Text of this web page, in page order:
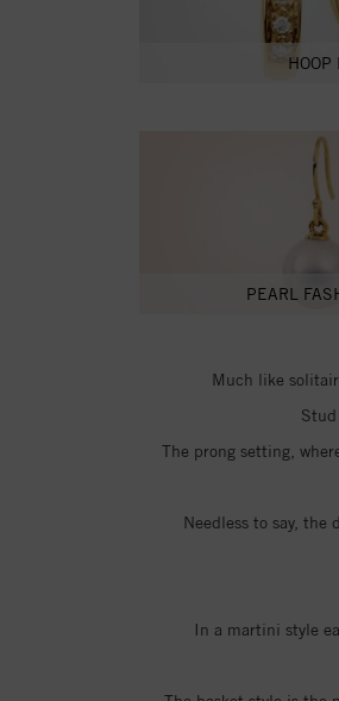
HOOP
PEARL
Much like
The prong setting,
Needless to say,
In a martini style